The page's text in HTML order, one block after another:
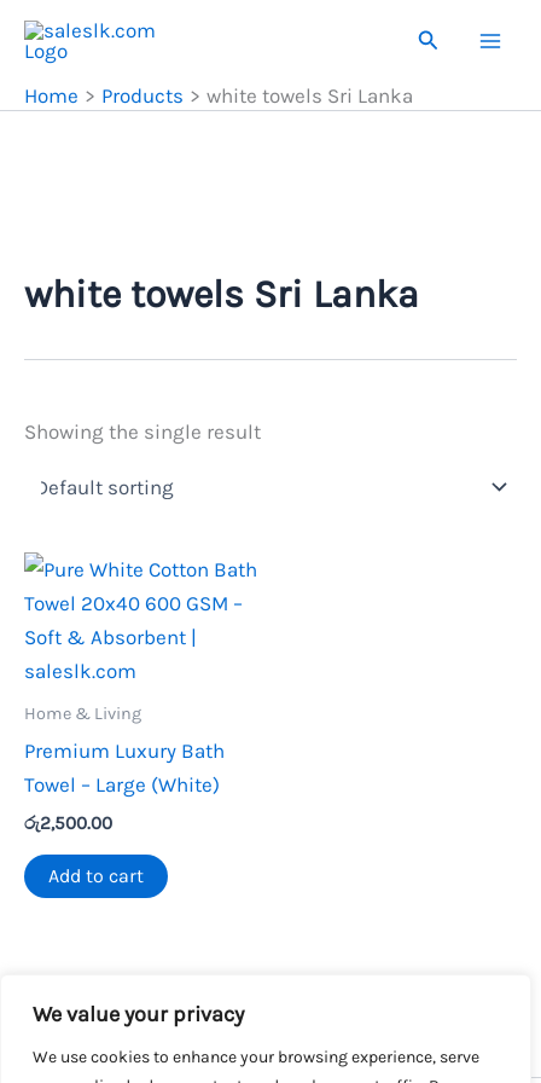
We value your privacy
We use cookies to enhance your browsing experience, serve
Skip
content
Search
Home Products white towels Sri Lanka
white towels Sri Lanka
Showing the single result
Home & Living
Premium Luxury Bath
Towel – Large (White)
රු2,500.00
Add to cart